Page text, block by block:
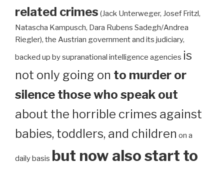
related crimes (Jack Unterweger, Josef Fritzl,
Natascha Kampusch, Dara Rubens Sadegh/Andrea
Riegler), the Austrian government and its judiciary,
backed up by supranational intelligence agencies is
not only going on to murder or
silence those who speak out
about the horrible crimes against
babies, toddlers, and children on a
daily basis but now also start to